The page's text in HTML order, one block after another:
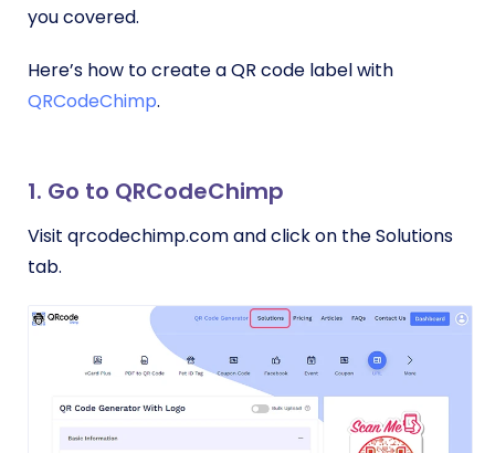
you covered.
Here’s how to create a QR code label with
QRCodeChimp.
1. Go to QRCodeChimp
Visit qrcodechimp.com and click on the Solutions
tab.